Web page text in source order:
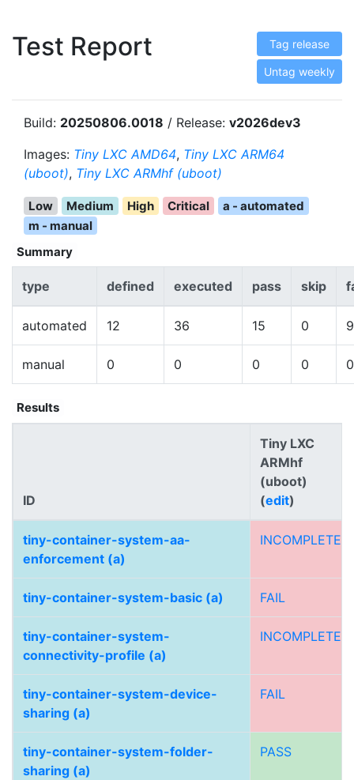
Test Report Tag release
Untag weekly
Build: 20250806.0018 / Release: v2026dev3
Images: Tiny LXC AMD64, Tiny LXC ARM64
(uboot), Tiny LXC ARMhf (uboot)
Low Medium High Critical
a - automated
m - manual
Summary
type defined executed pass skip
automated 12 36 15 0 9
manual 0 0 0 0 0
Results
ID
Tiny LXC
ARMhf
(uboot)
(edit)
tiny-container-system-aa-
enforcement (a)
INCOMPLETE
tiny-container-system-basic (a) FAIL
tiny-container-system-
connectivity-profile (a)
INCOMPLETE
tiny-container-system-device-
sharing (a)
FAIL
tiny-container-system-folder-
sharing (a)
PASS